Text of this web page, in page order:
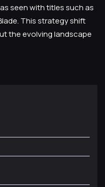
seen with titles such as
This strategy shift
the evolving landscape